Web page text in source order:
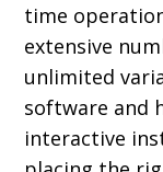
time
extensive
unlimited
software and
interactive